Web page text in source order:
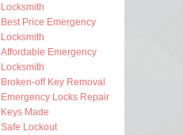
Locksmith
Best Price Emergency
Locksmith
Affordable Emergency
Locksmith
Broken-off Key Removal
Emergency Locks Repair
Keys Made
Safe Lockout